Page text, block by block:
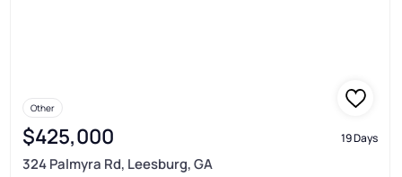
Other
$425,000 19 Days
324 Palmyra Rd, Leesburg, GA